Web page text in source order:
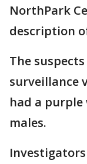
NorthPark
description
The
surveillance
had a
males.